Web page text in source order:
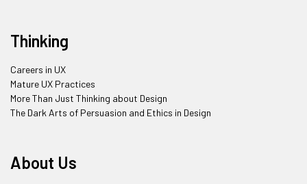
Thinking
Careers in UX
Mature UX Practices
More Than Just Thinking about Design
The Dark Arts of Persuasion and Ethics in Design
About Us